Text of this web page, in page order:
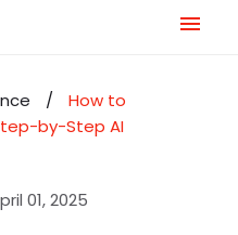
/
How to
by-Step AI
01, 2025